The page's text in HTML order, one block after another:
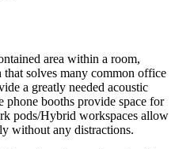
area within a room,
solves many common office
a greatly needed acoustic
phone booths provide space for
pods/Hybrid workspaces allow
without any distractions.